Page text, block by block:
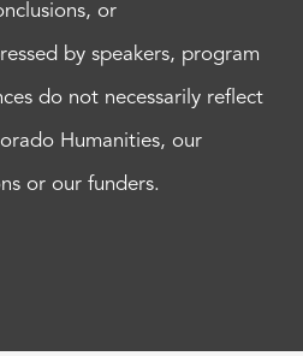
or
by speakers, program
do not necessarily reflect
Humanities, our
or our funders.